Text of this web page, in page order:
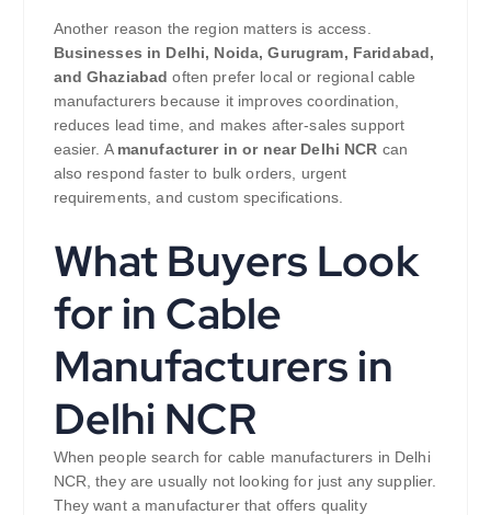
Another reason the region matters is access.
Businesses in Delhi, Noida, Gurugram, Faridabad,
and Ghaziabadoften prefer local or regional cable
manufacturers because it improves coordination,
reduces lead time, and makes after-sales support
easier. A manufacturer in or near Delhi NCR can
also respond faster to bulk orders, urgent
requirements, and custom specifications.
What Buyers Look
for in Cable
Manufacturers in
Delhi NCR
When people search for cable manufacturers in Delhi
NCR, they are usually not looking for just any supplier.
They want a manufacturer that offers quality